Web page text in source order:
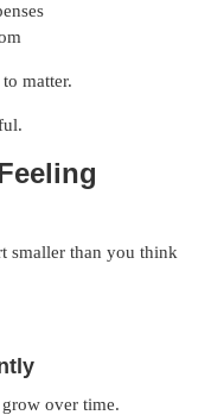
matter.
smaller than you think
over time.